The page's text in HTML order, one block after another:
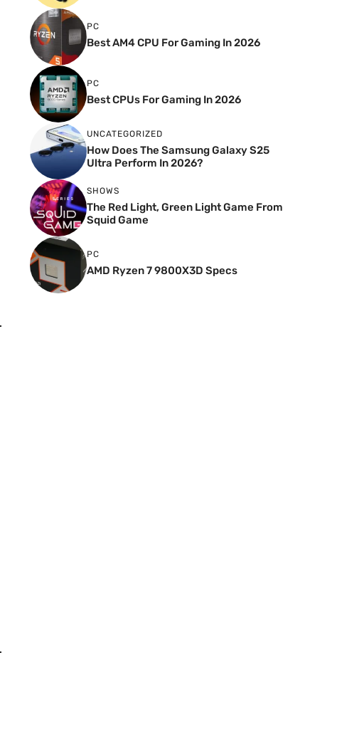
PC
Best AM4 CPU For Gaming In 2026
PC
Best CPUs For Gaming In 2026
UNCATEGORIZED
How Does The Samsung Galaxy S25
Ultra Perform In 2026?
SHOWS
The Red Light, Green Light Game From
Squid Game
PC
AMD Ryzen 7 9800X3D Specs